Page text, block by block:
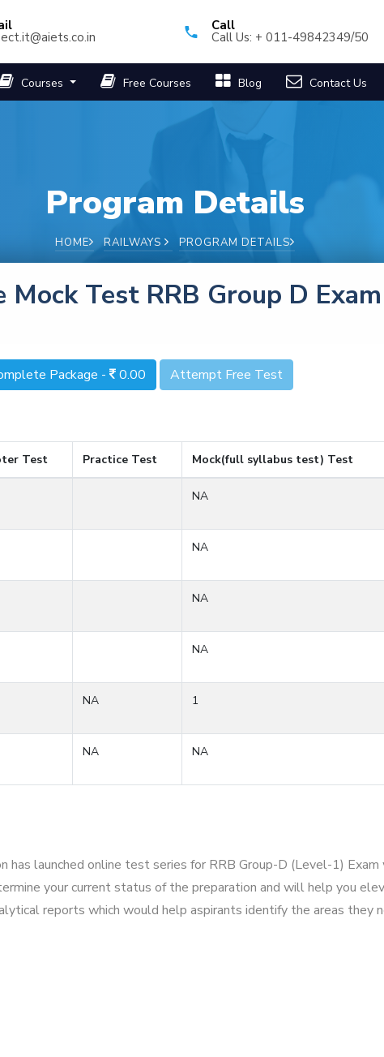
Call
Call Us: + 011-49842349/50
Courses Free Courses Blog Contact Us
Program Details
HOME RAILWAYS PROGRAM DETAILS
Mock Test RRB Group D Exam
Package - 0.00 Attempt Free Test
Test Practice Test Mock(full syllabus test) Test
NA
NA
NA
NA
NA 1
NA NA
has launched online test series for RRB Group-D (Level-1)
your current status of the preparation and will help you
reports which would help aspirants identify the areas they